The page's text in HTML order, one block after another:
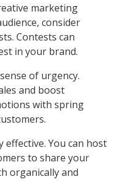
marketing
consider
Contests can
in your brand.
of urgency.
and boost
with spring
effective. You can host
to share your
organically and